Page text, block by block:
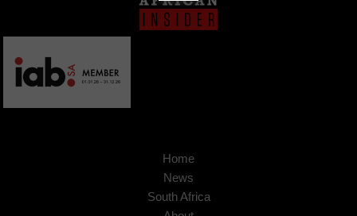
Home
News
South Africa